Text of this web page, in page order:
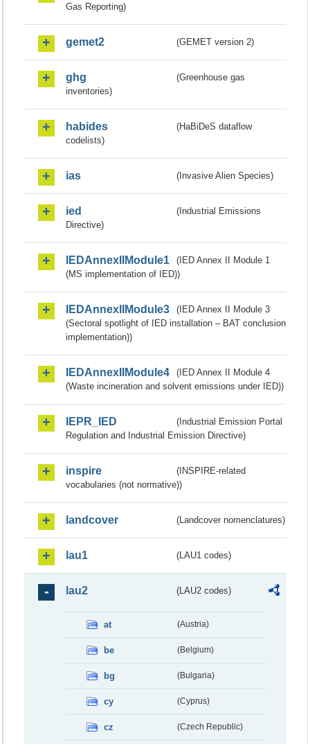
Gas Reporting)
gemet2 (GEMET version 2)
ghg
(Greenhouse gas
inventories)
habides
(HaBiDeS dataflow
codelists)
ias (Invasive Alien Species)
ied
(Industrial Emissions
Directive)
IEDAnnexIIModule1
(IED Annex II Module 1
(MS implementation of IED))
IEDAnnexIIModule3
(IED Annex II Module 3
(Sectoral spotlight of IED installation – BAT conclusion
implementation))
IEDAnnexIIModule4
(IED Annex II Module 4
(Waste incineration and solvent emissions under IED))
IEPR_IED
(Industrial Emission Portal
Regulation and Industrial Emission Directive)
inspire
(INSPIRE-related
vocabularies (not normative))
landcover (Landcover nomenclatures)
lau1 (LAU1 codes)
lau2 (LAU2 codes)
at (Austria)
be (Belgium)
bg (Bulgaria)
cy (Cyprus)
cz (Czech Republic)